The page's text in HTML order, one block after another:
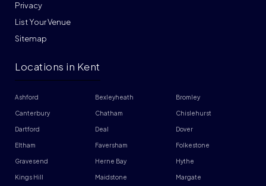
Privacy
List Your Venue
Sitemap
Locations in Kent
Ashford Bexleyheath Bromley
Canterbury Chatham Chislehurst
Dartford Deal Dover
Eltham Faversham Folkestone
Gravesend Herne Bay Hythe
Kings Hill Maidstone Margate